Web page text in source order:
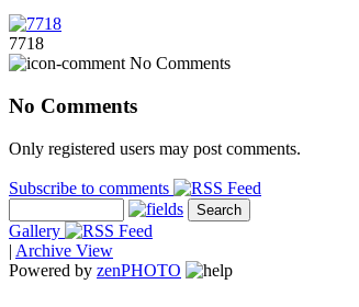
7718
No Comments
No Comments
Only registered users may post comments.
Subscribe to comments
Gallery
| Archive View
Powered by zenPHOTO